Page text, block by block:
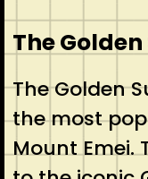
The
The Golden
the most
Mount Emei.